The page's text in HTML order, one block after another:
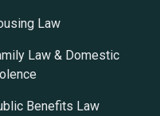
Law
Law & Domestic
Benefits Law